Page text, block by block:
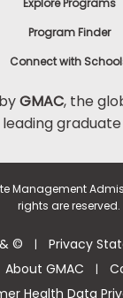
Explore Programs
Program Finder
Connect with
GMAC, the
graduate
Management
rights are reserved.
© | Privacy
About GMAC |
Health Data